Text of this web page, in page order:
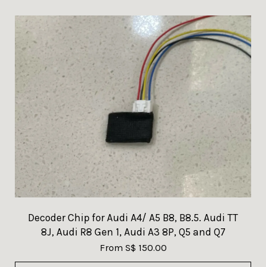
Decoder Chip for Audi A4/ A5 B8, B8.5. Audi TT
8J, Audi R8 Gen 1, Audi A3 8P, Q5 and Q7
From S$ 150.00